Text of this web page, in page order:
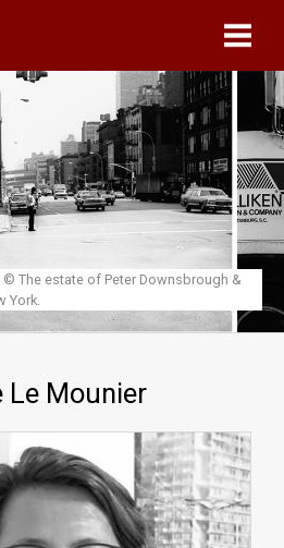
© The estate of Peter Downsbrough &
York.
Le Mounier